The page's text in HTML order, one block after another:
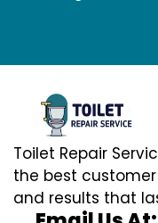
Toilet Repair
the best
and results that